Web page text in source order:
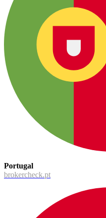
Portugal
brokercheck.pt